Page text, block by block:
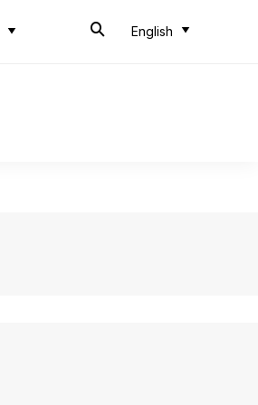
English